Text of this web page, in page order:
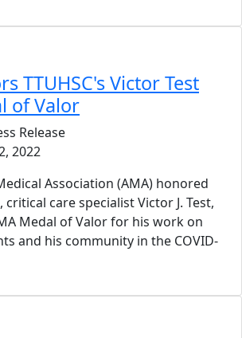
TTUHSC's Victor Test
of Valor
Release
2022
Association (AMA) honored
critical care specialist Victor J. Test,
Medal of Valor for his work on
and his community in the COVID-